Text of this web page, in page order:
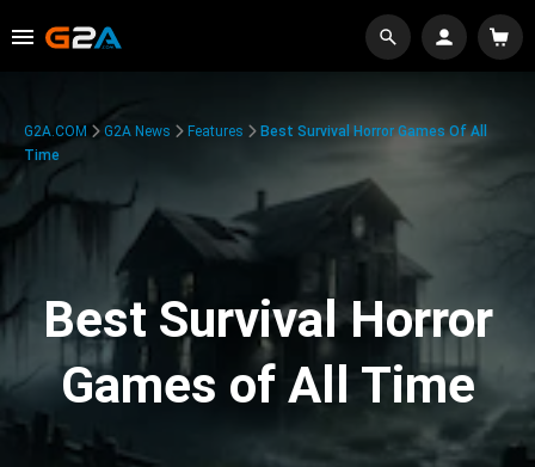
G2A.COM G2A News Features
Best Survival Horror Games Of All
Time
Best Survival Horror
Games of All Time